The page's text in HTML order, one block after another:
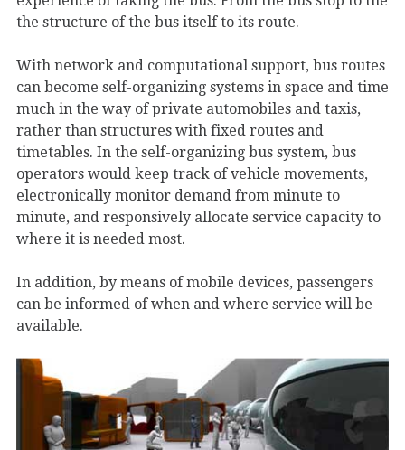
the structure of the bus itself to its route.
With network and computational support, bus routes
can become self-organizing systems in space and time
much in the way of private automobiles and taxis,
rather than structures with fixed routes and
timetables. In the self-organizing bus system, bus
operators would keep track of vehicle movements,
electronically monitor demand from minute to
minute, and responsively allocate service capacity to
where it is needed most.
In addition, by means of mobile devices, passengers
can be informed of when and where service will be
available.